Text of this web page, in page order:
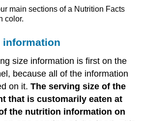
main sections of a Nutrition Facts
color.
information
size information is first on the
because all of the information
on it.The serving size of the
that is customarily eaten at
the nutrition information on